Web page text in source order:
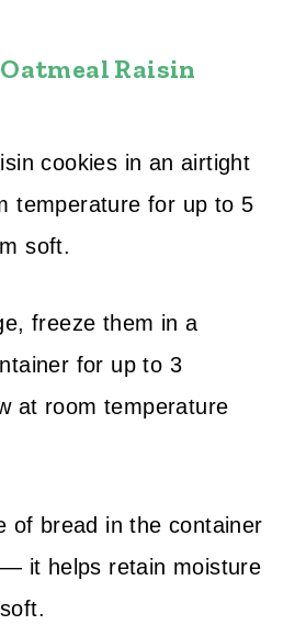
Raisin
cookies in an airtight
temperature for up to 5
soft.
freeze them in a
for up to 3
at room temperature
of bread in the container
it helps retain moisture